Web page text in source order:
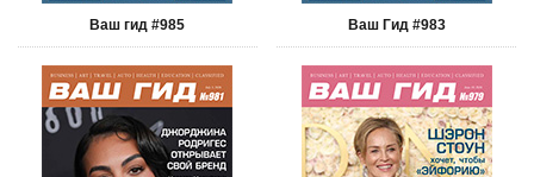
Ваш гид #985 Ваш Гид #983